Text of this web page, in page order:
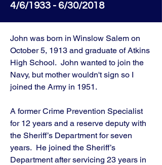
4/6/1933 - 6/30/2018
John was born in Winslow Salem on
October 5, 1913 and graduate of Atkins
High School. John wanted to join the
Navy, but mother wouldn't sign so I
joined the Army in 1951.
A former Crime Prevention Specialist
for 12 years and a reserve deputy with
the Sheriff’s Department for seven
years. He joined the Sheriff’s
Department after servicing 23 years in